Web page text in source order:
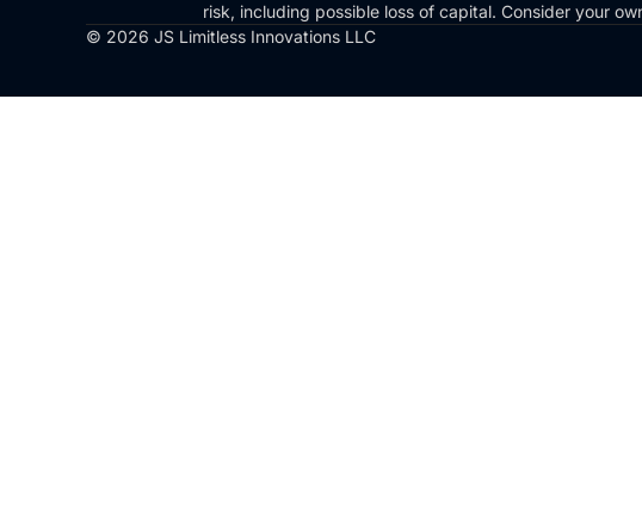
risk, including possible loss of capital. Consider your
© 2026 JS Limitless Innovations LLC